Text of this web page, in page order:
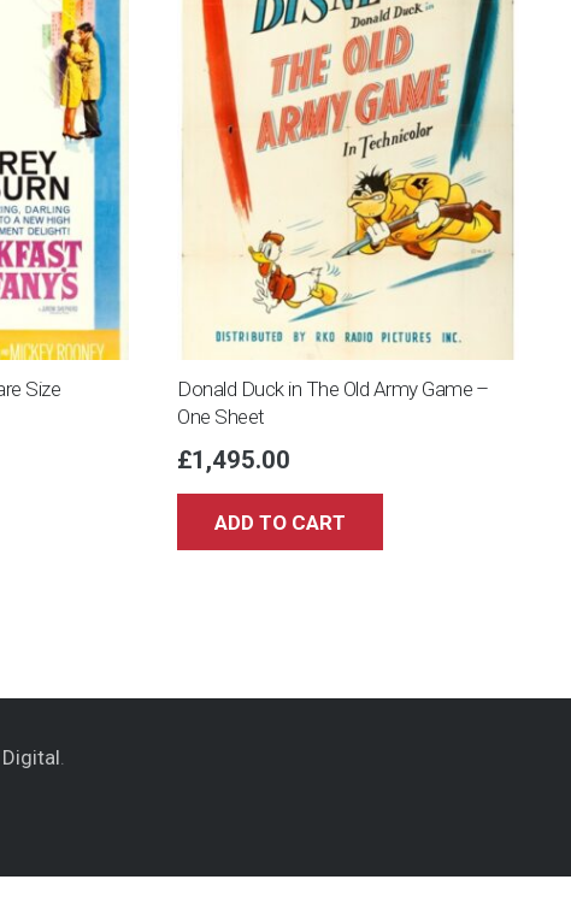
Size
Donald Duck in The Old Army Game –
One Sheet
£1,495.00
ADD TO CART
.